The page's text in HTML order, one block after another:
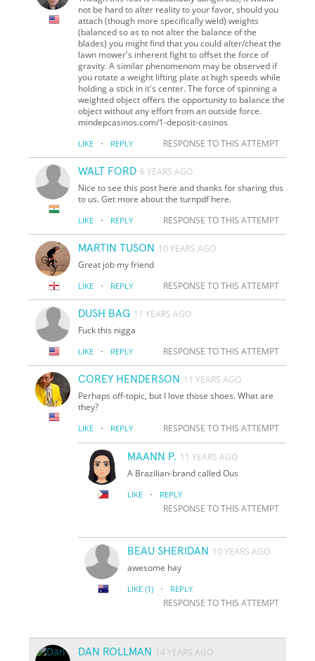
not be hard to alter reality to your favor, should you
attach (though more specifically weld) weights
(balanced so as to not alter the balance of the
blades) you might find that you could alter/cheat the
lawn mower's inherent fight to offset the force of
gravity. A similar phenomenom may be observed if
you rotate a weight lifting plate at high speeds while
holding a stick in it's center. The force of spinning a
weighted object offers the opportunity to balance the
object without any effort from an outside force.
mindepcasinos.com/1-deposit-casinos
LIKE · REPLY RESPONSE TO THIS ATTEMPT
WALT FORD 6 YEARS AGO
Nice to see this post here and thanks for sharing this
to us. Get more about the turnpdf here.
LIKE · REPLY RESPONSE TO THIS ATTEMPT
MARTIN TUSON 10 YEARS AGO
Great job my friend
LIKE · REPLY RESPONSE TO THIS ATTEMPT
DUSH BAG 11 YEARS AGO
Fuck this nigga
LIKE · REPLY RESPONSE TO THIS ATTEMPT
COREY HENDERSON 11 YEARS AGO
Perhaps off-topic, but I love those shoes. What are
they?
LIKE · REPLY RESPONSE TO THIS ATTEMPT
MAANN P. 11 YEARS AGO
A Brazilian-brand called Ous
LIKE · REPLY
RESPONSE TO THIS ATTEMPT
BEAU SHERIDAN 10 YEARS AGO
awesome hay
LIKE (1) · REPLY
RESPONSE TO THIS ATTEMPT
DAN ROLLMAN
14 YEARS AGO